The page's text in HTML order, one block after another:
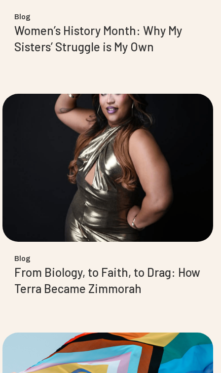
Blog
Women’s History Month: Why My
Sisters’ Struggle is My Own
Blog
From Biology, to Faith, to Drag: How
Terra Became Zimmorah